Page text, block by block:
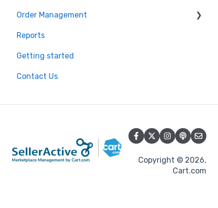
Product Import/Export
Publishing Errors
Publishing
Order Management
Orders
Flexport
Reports
Getting started
Contact Us
Copyright © 2026,
Cart.com